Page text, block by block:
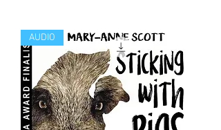
AUDIO